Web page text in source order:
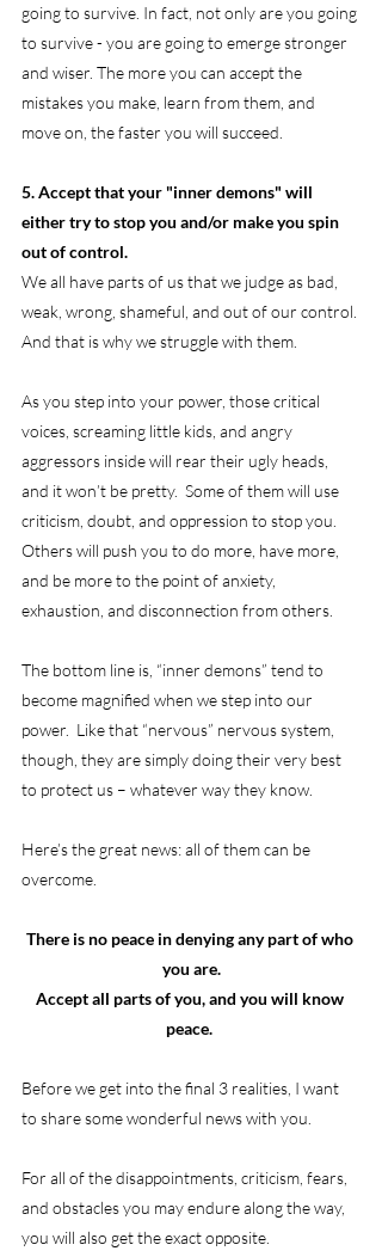
going to survive. In fact, not only are you going
to survive - you are going to emerge stronger
and wiser. The more you can accept the
mistakes you make, learn from them, and
move on, the faster you will succeed.
5. Accept that your "inner demons" will
either try to stop you and/or make you spin
out of control.
We all have parts of us that we judge as bad,
weak, wrong, shameful, and out of our control.
And that is why we struggle with them.
As you step into your power, those critical
voices, screaming little kids, and angry
aggressors inside will rear their ugly heads,
and it won’t be pretty.  Some of them will use
criticism, doubt, and oppression to stop you.
Others will push you to do more, have more,
and be more to the point of anxiety,
exhaustion, and disconnection from others.
The bottom line is, “inner demons” tend to
become magnified when we step into our
power.  Like that “nervous” nervous system,
though, they are simply doing their very best
to protect us – whatever way they know.
Here’s the great news: all of them can be
overcome.
There is no peace in denying any part of who
you are.
Accept all parts of you, and you will know
peace.
Before we get into the final 3 realities, I want
to share some wonderful news with you.
For all of the disappointments, criticism, fears,
and obstacles you may endure along the way,
you will also get the exact opposite.